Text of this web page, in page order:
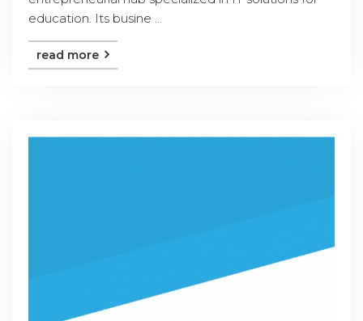
education. Its busine ...
read more